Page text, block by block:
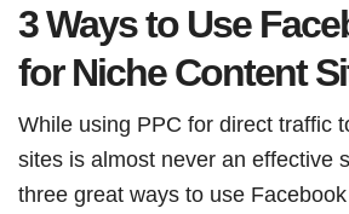
3 Ways to Use
for Niche Content
While using PPC for direct traffic
sites is almost never an effective
three great ways to use